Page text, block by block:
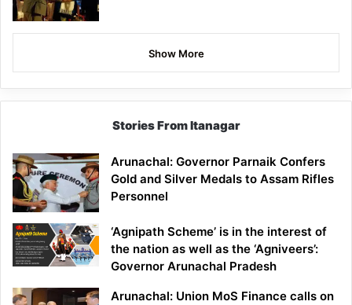
Show More
Stories From Itanagar
Arunachal: Governor Parnaik Confers
Gold and Silver Medals to Assam Rifles
Personnel
‘Agnipath Scheme’ is in the interest of
the nation as well as the ‘Agniveers’:
Governor Arunachal Pradesh
Arunachal: Union MoS Finance calls on